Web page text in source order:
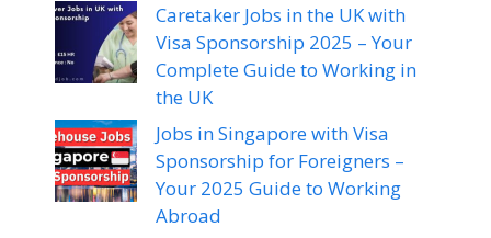
Caretaker Jobs in the UK with
Visa Sponsorship 2025 – Your
Complete Guide to Working in
the UK
Jobs in Singapore with Visa
Sponsorship for Foreigners –
Your 2025 Guide to Working
Abroad